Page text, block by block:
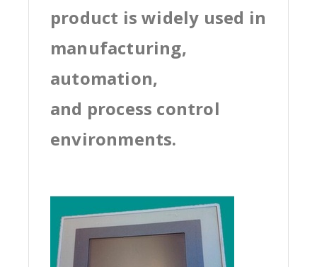
product is widely used in
manufacturing,
automation,
and process control
environments.